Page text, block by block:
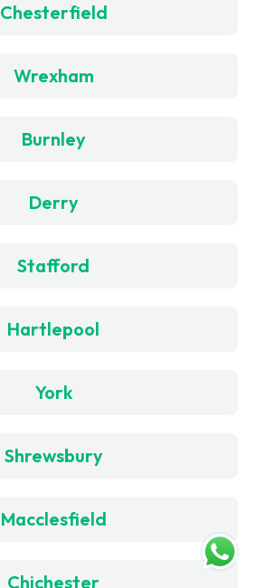
Chesterfield
Wrexham
Burnley
Derry
Stafford
Hartlepool
York
Shrewsbury
Macclesfield
Chichester